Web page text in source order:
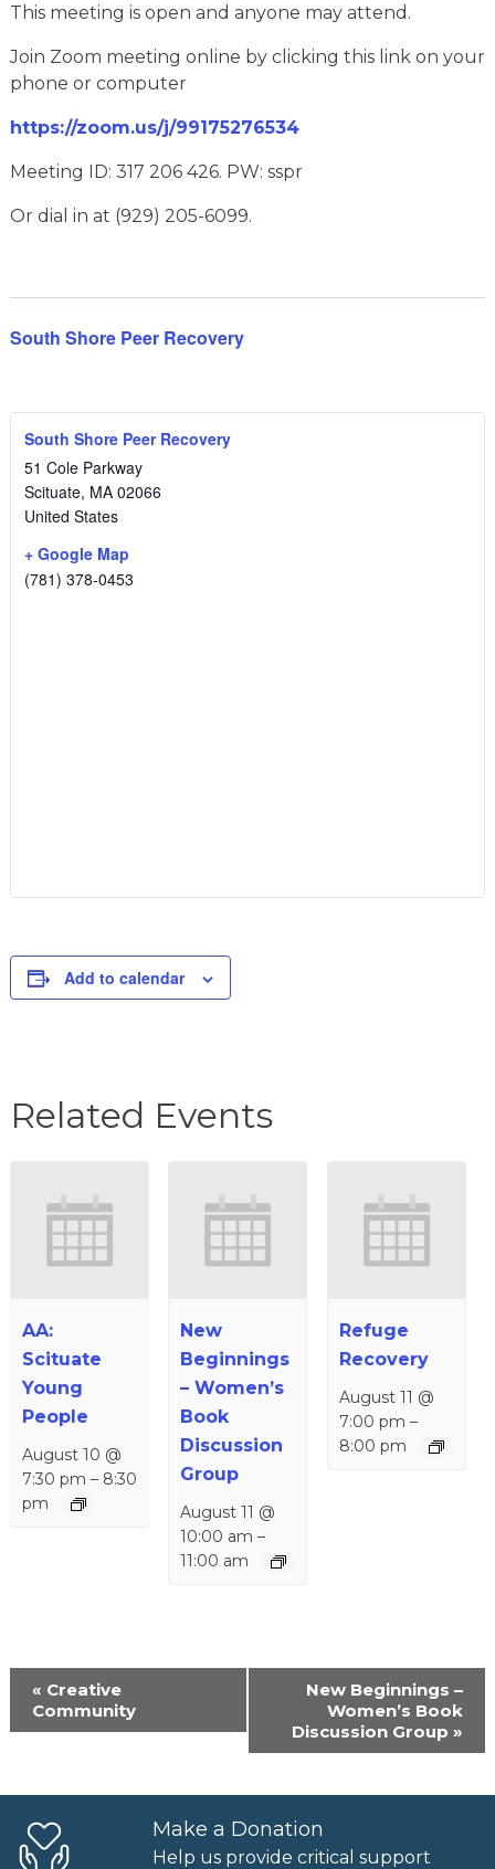
This meeting is open and anyone may attend.
Join Zoom meeting online by clicking this link on your
phone or computer
https://zoom.us/j/99175276534
Meeting ID: 317 206 426. PW: sspr
Or dial in at (929) 205-6099.
South Shore Peer Recovery
South Shore Peer Recovery
51 Cole Parkway
Scituate, MA 02066
United States
+ Google Map
(781) 378-0453
Add to calendar
Related Events
AA:
Scituate
Young
People
August 10 @
7:30 pm – 8:30
pm
New
Beginnings
– Women’s
Book
Discussion
Group
August 11 @
10:00 am –
11:00 am
Refuge
Recovery
August 11 @
7:00 pm –
8:00 pm
Event
Navigation
« Creative
Community
New Beginnings –
Women’s Book
Discussion Group»
Make a Donation
Help us provide critical support